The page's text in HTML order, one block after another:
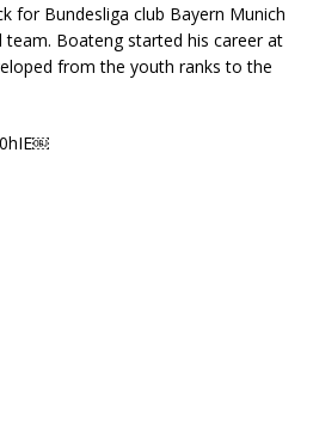
for Bundesliga club Bayern Munich
team. Boateng started his career at
from the youth ranks to the